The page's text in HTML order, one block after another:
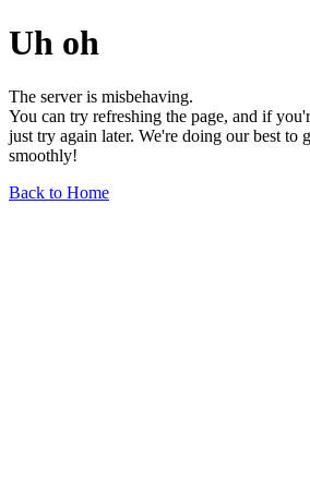
Uh oh
The server is misbehaving.
You can try refreshing the page, and if
just try again later. We're doing our best to
smoothly!
Back to Home